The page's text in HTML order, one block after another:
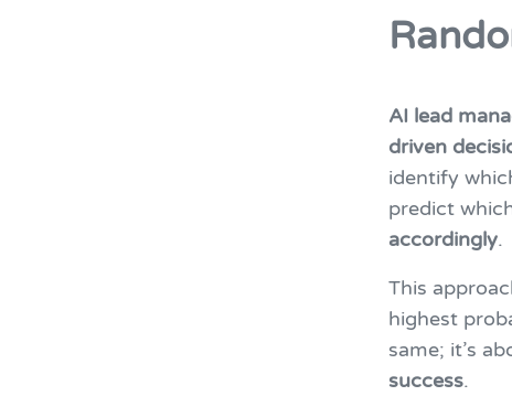
AI lead
driven
identify
predict
accordingly.
This
highest
same; it’s
success.